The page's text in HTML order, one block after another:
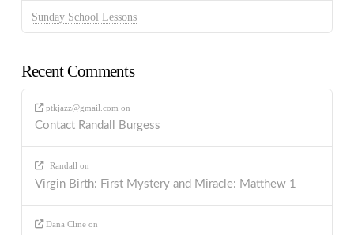
Sunday School Lessons
Recent Comments
ptkjazz@gmail.com on
Contact Randall Burgess
Randall on
Virgin Birth: First Mystery and Miracle: Matthew 1
Dana Cline on